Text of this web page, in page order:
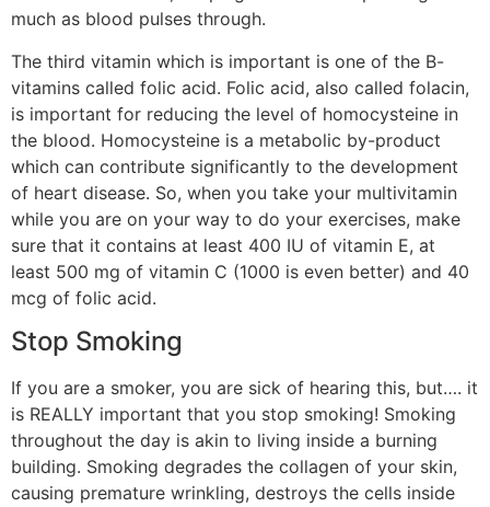
much as blood pulses through.
The third vitamin which is important is one of the B-
vitamins called folic acid. Folic acid, also called folacin,
is important for reducing the level of homocysteine in
the blood. Homocysteine is a metabolic by-product
which can contribute significantly to the development
of heart disease. So, when you take your multivitamin
while you are on your way to do your exercises, make
sure that it contains at least 400 IU of vitamin E, at
least 500 mg of vitamin C (1000 is even better) and 40
mcg of folic acid.
Stop Smoking
If you are a smoker, you are sick of hearing this, but…. it
is REALLY important that you stop smoking! Smoking
throughout the day is akin to living inside a burning
building. Smoking degrades the collagen of your skin,
causing premature wrinkling, destroys the cells inside